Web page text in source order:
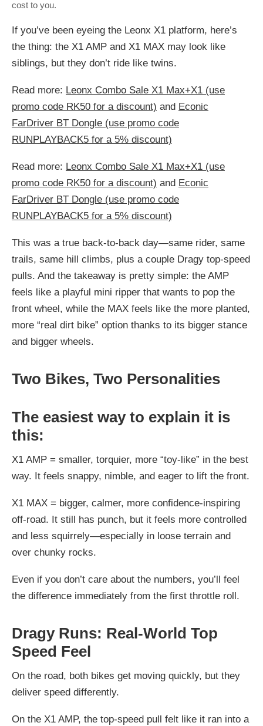
cost to you.
If you’ve been eyeing the Leonx X1 platform, here’s
the thing: the X1 AMP and X1 MAX may look like
siblings, but they don’t ride like twins.
Read more: Leonx Combo Sale X1 Max+X1 (use
promo code RK50 for a discount) and Econic
FarDriver BT Dongle (use promo code
RUNPLAYBACK5 for a 5% discount)
Read more: Leonx Combo Sale X1 Max+X1 (use
promo code RK50 for a discount) and Econic
FarDriver BT Dongle (use promo code
RUNPLAYBACK5 for a 5% discount)
This was a true back-to-back day—same rider, same
trails, same hill climbs, plus a couple Dragy top-speed
pulls. And the takeaway is pretty simple: the AMP
feels like a playful mini ripper that wants to pop the
front wheel, while the MAX feels like the more planted,
more “real dirt bike” option thanks to its bigger stance
and bigger wheels.
Two Bikes, Two Personalities
The easiest way to explain it is
this:
X1 AMP = smaller, torquier, more “toy-like” in the best
way. It feels snappy, nimble, and eager to lift the front.
X1 MAX = bigger, calmer, more confidence-inspiring
off-road. It still has punch, but it feels more controlled
and less squirrely—especially in loose terrain and
over chunky rocks.
Even if you don’t care about the numbers, you’ll feel
the difference immediately from the first throttle roll.
Dragy Runs: Real-World Top
Speed Feel
On the road, both bikes get moving quickly, but they
deliver speed differently.
On the X1 AMP, the top-speed pull felt like it ran into a